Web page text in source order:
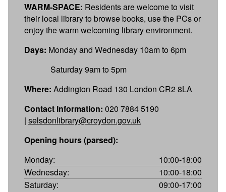
WARM-SPACE: Residents are welcome to visit
their local library to browse books, use the PCs or
enjoy the warm welcoming library environment.
Days: Monday and Wednesday 10am to 6pm
Saturday 9am to 5pm
Where: Addington Road 130 London CR2 8LA
Contact Information: 020 7884 5190
| selsdonlibrary@croydon.gov.uk
Opening hours (parsed):
Monday:
10:00-18:00
Wednesday:
10:00-18:00
Saturday:
09:00-17:00